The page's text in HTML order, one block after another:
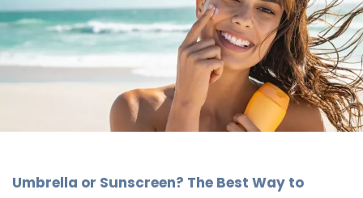
Umbrella or Sunscreen? The Best Way to